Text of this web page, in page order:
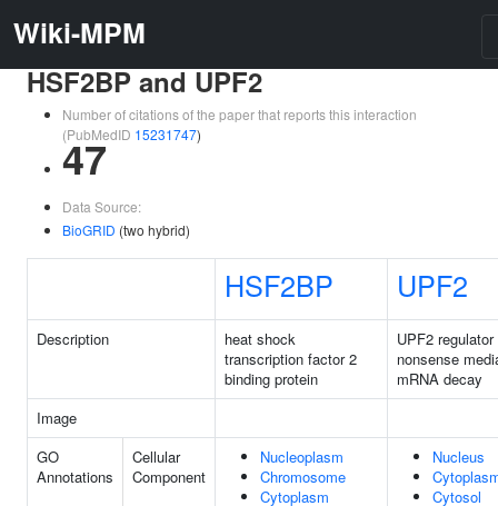
Wiki-MPM
HSF2BP and UPF2
Number of citations of the paper that reports this interaction
(PubMedID 15231747)
47
Data Source:
BioGRID (two hybrid)
HSF2BP UPF2
Description
heat shock
transcription factor 2
binding protein
UPF2 regulator
nonsense
mRNA decay
Image
GO
Annotations
Cellular
Component
Nucleoplasm
Chromosome
Cytoplasm
Nucleus
Cytosol